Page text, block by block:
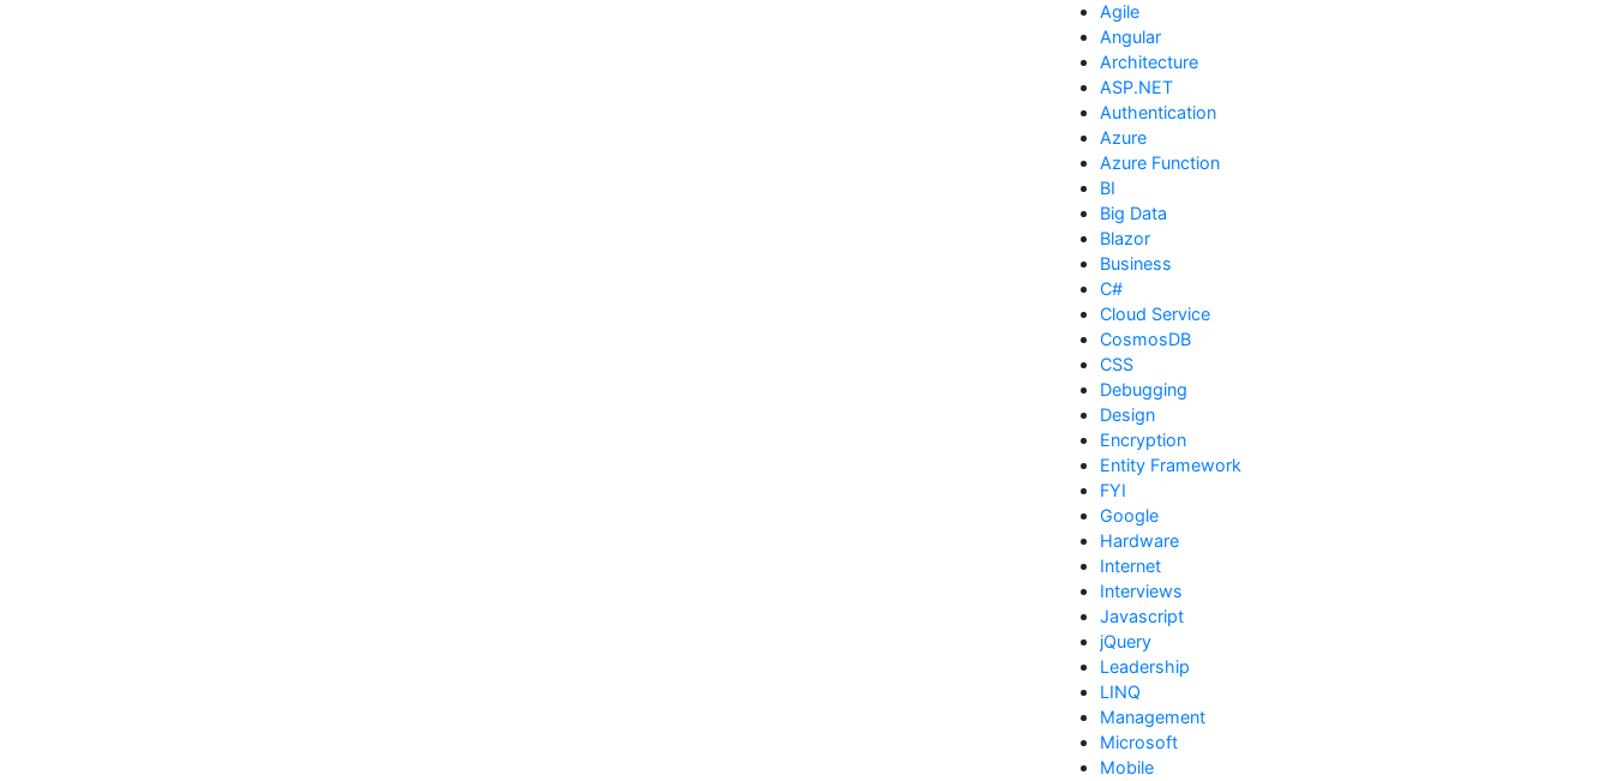
Agile
Angular
Architecture
ASP.NET
Authentication
Azure
Azure Function
BI
Big Data
Blazor
Business
C#
Cloud Service
CosmosDB
CSS
Debugging
Design
Encryption
Entity Framework
FYI
Google
Hardware
Internet
Interviews
Javascript
jQuery
Leadership
LINQ
Management
Microsoft
Mobile